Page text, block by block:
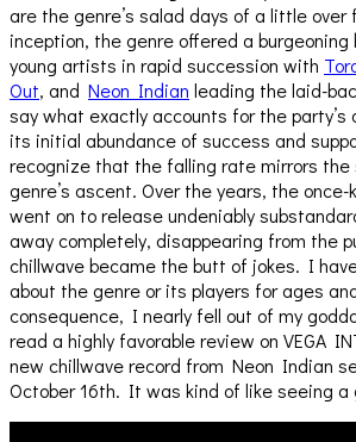
are the genre’s salad days of a little over
inception, the genre offered a
young artists in rapid succession with
Out, and Neon Indian leading the laid-
say what exactly accounts for the party’s
its initial abundance of success and
recognize that the falling rate mirrors
genre’s ascent. Over the years, the
went on to release undeniably
away completely, disappearing from the
chillwave became the butt of jokes. I
about the genre or its players for ages
consequence, I nearly fell out of my
read a highly favorable review on VEGA
new chillwave record from Neon Indian
October 16th. It was kind of like seeing a